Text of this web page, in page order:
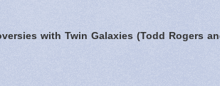
with Twin Galaxies (Todd Rogers